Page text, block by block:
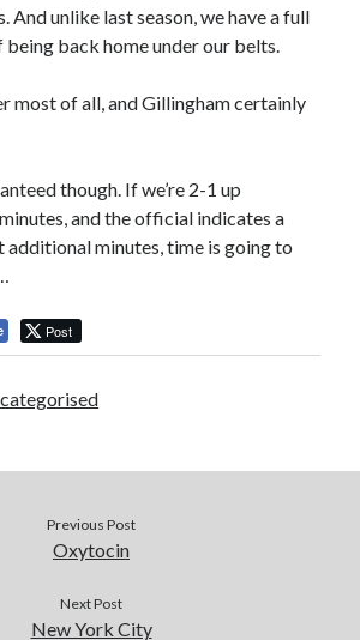
And unlike last season, we have a full
back home under our belts.
most of all, and Gillingham certainly
though. If we’re 2-1 up
and the official indicates a
additional minutes, time is going to
Post
Previous Post
Oxytocin
Next Post
New York City